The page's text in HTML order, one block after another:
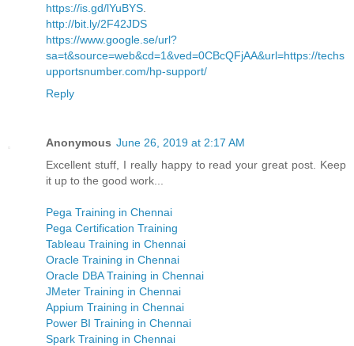
https://is.gd/lYuBYS
http://bit.ly/2F42JDS
https://www.google.se/url?
sa=t&source=web&cd=1&ved=0CBcQFjAA&url=https://techs
upportsnumber.com/hp-support/
Reply
Anonymous June 26, 2019 at 2:17 AM
Excellent stuff, I really happy to read your great post. Keep
it up to the good work...
Pega Training in Chennai
Pega Certification Training
Tableau Training in Chennai
Oracle Training in Chennai
Oracle DBA Training in Chennai
JMeter Training in Chennai
Appium Training in Chennai
Power BI Training in Chennai
Spark Training in Chennai